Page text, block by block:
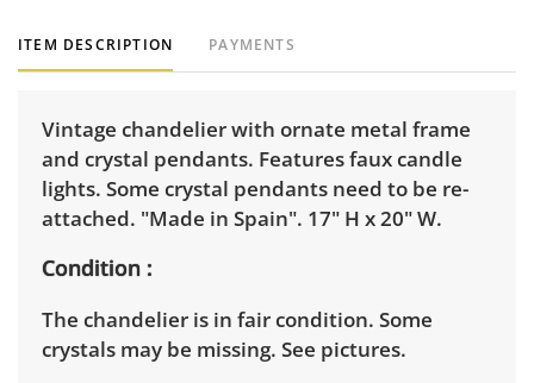
ITEM DESCRIPTION PAYMENTS
Vintage chandelier with ornate metal frame
and crystal pendants. Features faux candle
lights. Some crystal pendants need to be re-
attached. "Made in Spain". 17" H x 20" W.
Condition
The chandelier is in fair condition. Some
crystals may be missing. See pictures.